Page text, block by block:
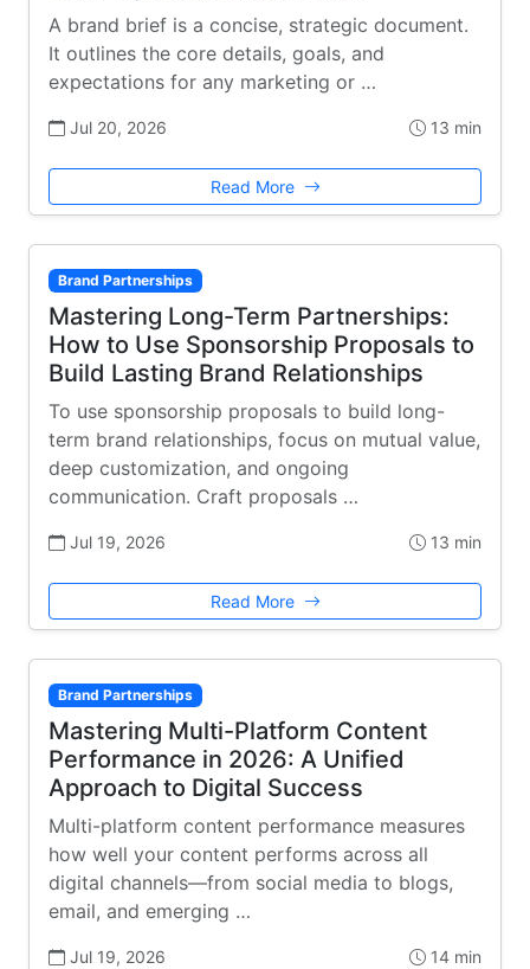
A brand brief is a concise, strategic document.
It outlines the core details, goals, and
expectations for any marketing or …
Jul 20, 2026 13 min
Read More
Brand Partnerships
Mastering Long-Term Partnerships:
How to Use Sponsorship Proposals to
Build Lasting Brand Relationships
To use sponsorship proposals to build long-
term brand relationships, focus on mutual value,
deep customization, and ongoing
communication. Craft proposals …
Jul 19, 2026 13 min
Read More
Brand Partnerships
Mastering Multi-Platform Content
Performance in 2026: A Unified
Approach to Digital Success
Multi-platform content performance measures
how well your content performs across all
digital channels—from social media to blogs,
email, and emerging …
Jul 19, 2026 14 min